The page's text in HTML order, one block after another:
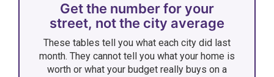
Get the number for your
street, not the city average
These tables tell you what each city did last
month. They cannot tell you what your home is
worth or what your budget really buys on a